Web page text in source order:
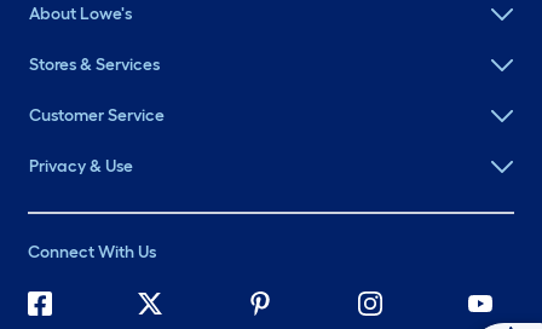
About Lowe's
Stores & Services
Customer Service
Privacy & Use
Connect With Us